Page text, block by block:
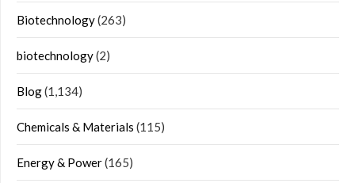
Biotechnology(263)
biotechnology(2)
Blog(1,134)
Chemicals & Materials (115)
Energy & Power(165)